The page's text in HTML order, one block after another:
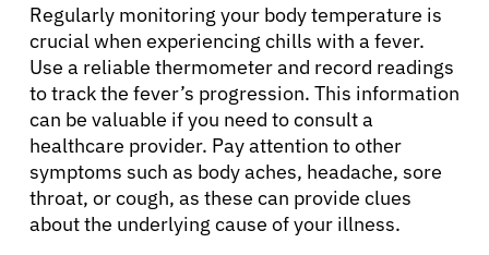
Regularly monitoring your body temperature is
crucial when experiencing chills with a fever.
Use a reliable thermometer and record readings
to track the fever’s progression. This information
can be valuable if you need to consult a
healthcare provider. Pay attention to other
symptoms such as body aches, headache, sore
throat, or cough, as these can provide clues
about the underlying cause of your illness.